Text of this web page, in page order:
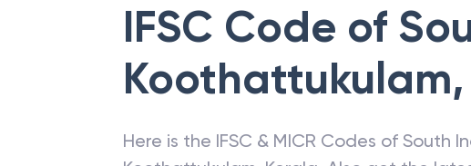
IFSC Code of
Koothattukulam,
Here is the IFSC & MICR Codes of South